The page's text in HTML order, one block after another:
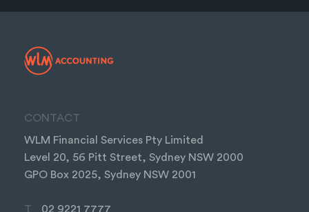
CONTACT
WLM Financial Services Pty Limited
Level 20, 56 Pitt Street, Sydney NSW 2000
GPO Box 2025, Sydney NSW 2001
T 02 9221 7777